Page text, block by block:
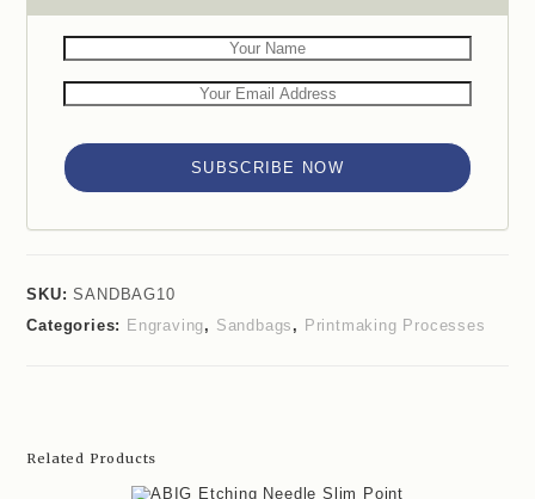
SUBSCRIBE NOW
SKU:SANDBAG10
Categories: Engraving, Sandbags , Printmaking Processes
Related Products